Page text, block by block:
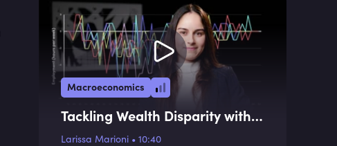
Macroeconomics
Tackling Wealth Disparity with a
Consumption Tax
Larissa Marioni • 10:40